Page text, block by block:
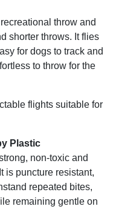
throw and
shorter throws. It flies
for dogs to track and
to throw for the
flights suitable for
Plastic
non-toxic and
is puncture resistant,
repeated bites,
remaining gentle on